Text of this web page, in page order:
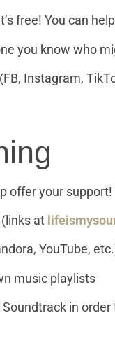
free! You can
you know who
Instagram,
offer your support!
at
YouTube,
music playlists
in